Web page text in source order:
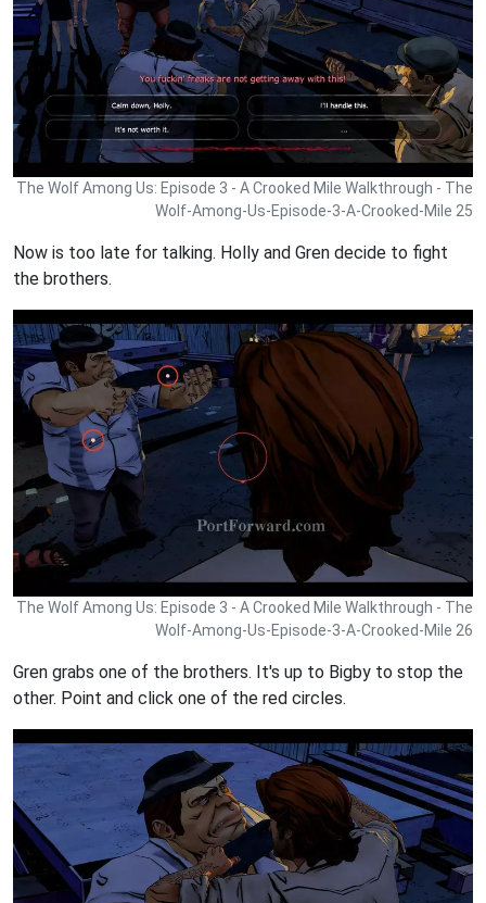
The Wolf Among Us: Episode 3 - A Crooked Mile Walkthrough - The
Wolf-Among-Us-Episode-3-A-Crooked-Mile 25
Now is too late for talking. Holly and Gren decide to fight
the brothers.
The Wolf Among Us: Episode 3 - A Crooked Mile Walkthrough - The
Wolf-Among-Us-Episode-3-A-Crooked-Mile 26
Gren grabs one of the brothers. It's up to Bigby to stop the
other. Point and click one of the red circles.